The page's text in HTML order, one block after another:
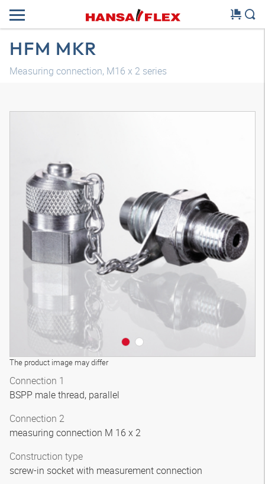
HFM MKR
Measuring connection, M16 x 2 series
The product image may differ
Connection 1
BSPP male thread, parallel
Connection 2
measuring connection M 16 x 2
Construction type
screw-in socket with measurement connection